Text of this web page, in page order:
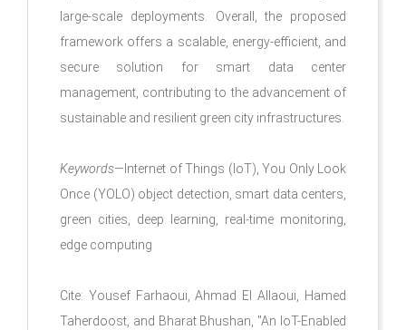
large-scale deployments. Overall, the proposed
framework offers a scalable, energy-efficient, and
secure solution for smart data center
management, contributing to the advancement of
sustainable and resilient green city infrastructures.
Keywords—Internet of Things (IoT), You Only Look
Once (YOLO) object detection, smart data centers,
green cities, deep learning, real-time monitoring,
edge computing
Cite: Yousef Farhaoui, Ahmad El Allaoui, Hamed
Taherdoost, and Bharat Bhushan, "An IoT-Enabled